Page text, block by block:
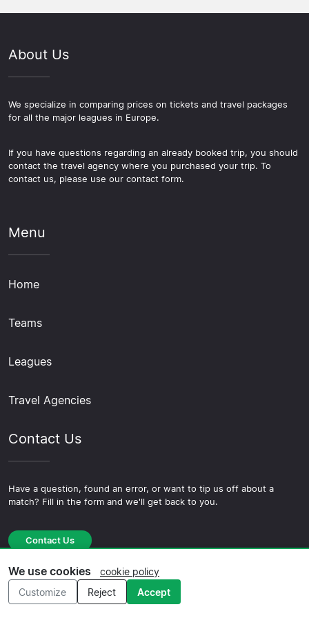
League section of this site covers those options.
directly through the seller, and delivery formats vary:
which format applies before completing a purchase.
collection. The West End around Byres Road and the
extra day, Edinburgh and Loch Lomond are both easily
reached by train or bus from Glasgow.
About Us
We specialize in comparing prices on tickets and travel packages
for all the major leagues in Europe.
If you have questions regarding an already booked trip, you should
contact the travel agency where you purchased your trip. To
contact us, please use our contact form.
Menu
Home
Teams
Leagues
Travel Agencies
Contact Us
Have a question, found an error, or want to tip us off about a
match? Fill in the form and we'll get back to you.
Contact Us
© 2026 Copyright Football-trips.com ·
We use cookies
cookie policy
Customize
Reject Accept